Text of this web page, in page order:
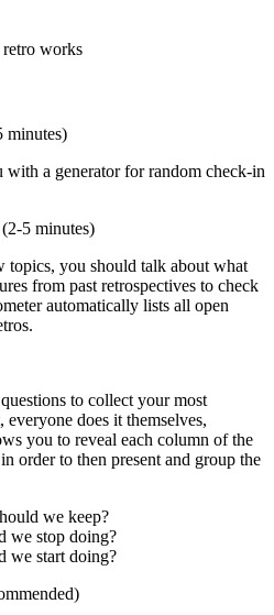
works
minutes)
with a generator for random check-in
5 minutes)
topics, you should talk about what
from past retrospectives to check
automatically lists all open
to collect your most
does it themselves,
you to reveal each column of the
order to then present and group the
we keep?
we stop doing?
we start doing?